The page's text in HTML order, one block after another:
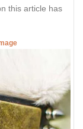
this article has